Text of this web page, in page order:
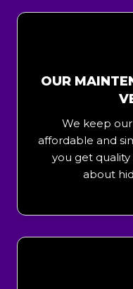
OUR
We keep
affordable and
you get
about